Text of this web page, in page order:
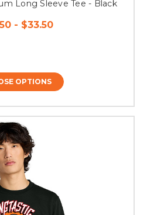
Long Sleeve Tee - Black
- $33.50
OPTIONS